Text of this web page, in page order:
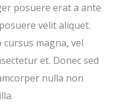
posuere erat a ante
velit aliquet.
magna, vel
et. Donec sed
nulla non